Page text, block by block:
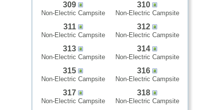
309
Non-Electric Campsite
310
Non-Electric Campsite
311
Non-Electric Campsite
312
Non-Electric Campsite
313
Non-Electric Campsite
314
Non-Electric Campsite
315
Non-Electric Campsite
316
Non-Electric Campsite
317
Non-Electric Campsite
318
Non-Electric Campsite